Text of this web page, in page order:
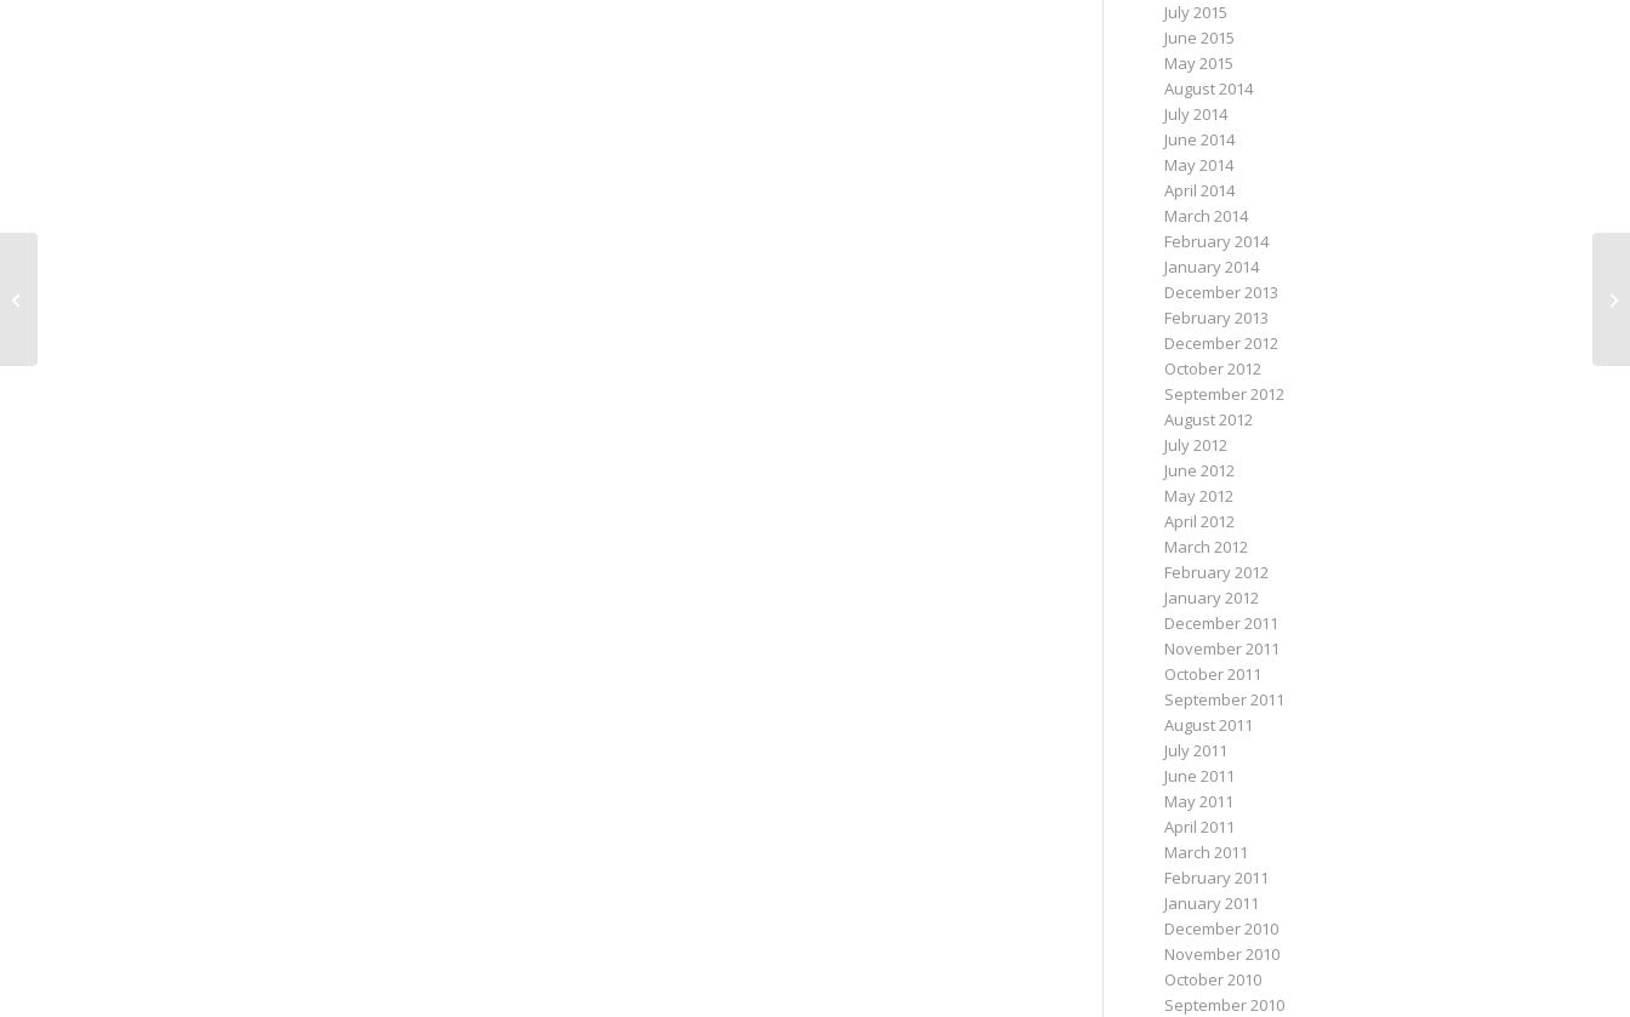
July 2015
June 2015
May 2015
August 2014
July 2014
June 2014
May 2014
April 2014
March 2014
February 2014
January 2014
December 2013
February 2013
December 2012
October 2012
September 2012
August 2012
July 2012
June 2012
May 2012
April 2012
March 2012
February 2012
January 2012
December 2011
November 2011
October 2011
September 2011
August 2011
July 2011
June 2011
May 2011
April 2011
March 2011
February 2011
January 2011
December 2010
November 2010
October 2010
September 2010